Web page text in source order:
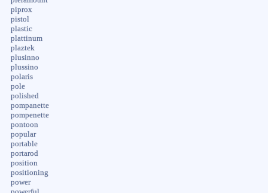
piprox
pistol
plastic
plattinum
plaztek
plusinno
plussino
polaris
pole
polished
pompanette
pompenette
pontoon
popular
portable
portarod
position
positioning
power